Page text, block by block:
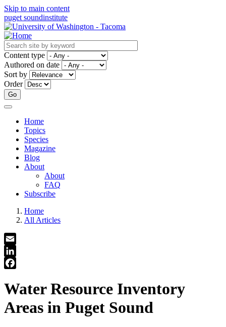
Skip to main content
puget soundinstitute
Content type
Authored on date
Sort by
Order
Main
navigation
Home
Topics
Species
Magazine
Blog
About
About
FAQ
Subscribe
Breadcrumb
Home
All Articles
Email
LinkedIn
Water Resource Inventory
Areas in Puget Sound